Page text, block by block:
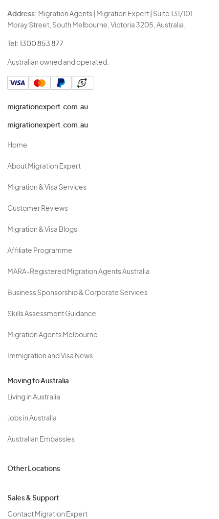
Address: Migration Agents | Migration Expert | Suite 131/101
Moray Street, South Melbourne, Victoria 3205, Australia.
Tel: 1300 853 877
Australian owned and operated.
migrationexpert.com.au
migrationexpert.com.au
Home
About Migration Expert
Migration & Visa Services
Customer Reviews
Migration & Visa Blogs
Affiliate Programme
MARA-Registered Migration Agents Australia
Business Sponsorship & Corporate Services
Skills Assessment Guidance
Migration Agents Melbourne
Immigration and Visa News
Moving to Australia
Living in Australia
Jobs in Australia
Australian Embassies
Other Locations
Sales & Support
Contact Migration Expert